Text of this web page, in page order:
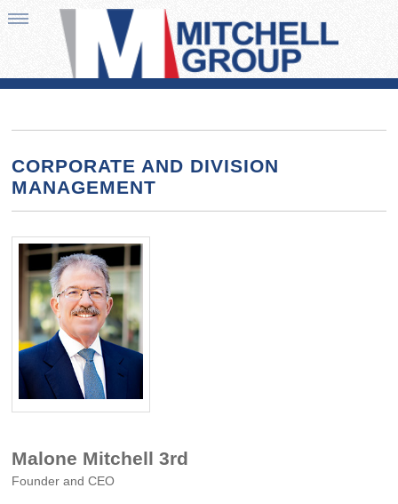
CORPORATE AND DIVISION
MANAGEMENT
Malone Mitchell 3rd
Founder and CEO